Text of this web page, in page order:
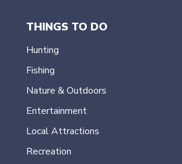
THINGS TO DO
Hunting
Fishing
Nature & Outdoors
Entertainment
Local Attractions
Recreation